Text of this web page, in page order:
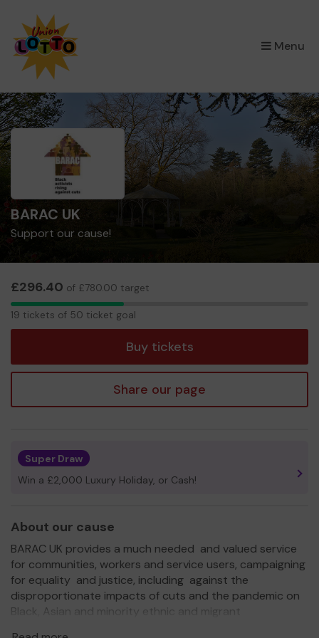
Menu
BARAC UK
Support our cause!
£296.40 of £780.00 target
19
19 tickets of 50 ticket goal
Buy tickets
Share our page
Super Draw
Win a £2,000 Luxury Holiday, or Cash!
About our cause
BARAC UK provides a much needed and valued service
for communities, workers and service users, campaigning
for equality and justice, including against the
disproportionate impacts of cuts and the pandemic on
Black, Asian and minority ethnic and migrant